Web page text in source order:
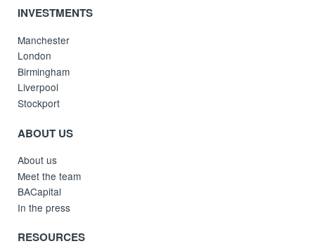
INVESTMENTS
Manchester
London
Birmingham
Liverpool
Stockport
ABOUT US
About us
Meet the team
BACapital
In the press
RESOURCES